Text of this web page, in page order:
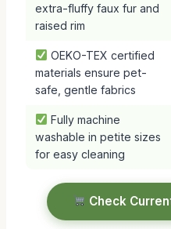
extra-fluffy faux fur and
raised rim
OEKO-TEX certified
materials ensure pet-
safe, gentle fabrics
Fully machine
washable in petite sizes
for easy cleaning
Check